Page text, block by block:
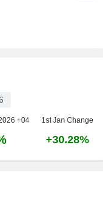
+04 1st Jan Change
+30.28%